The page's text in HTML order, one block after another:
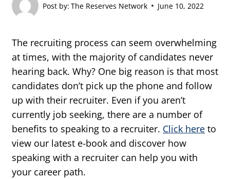
Post by: The Reserves Network June 10, 2022
The recruiting process can seem overwhelming
at times, with the majority of candidates never
hearing back. Why? One big reason is that most
candidates don’t pick up the phone and follow
up with their recruiter. Even if you aren’t
currently job seeking, there are a number of
benefits to speaking to a recruiter. Click here to
view our latest e-book and discover how
speaking with a recruiter can help you with
your career path.